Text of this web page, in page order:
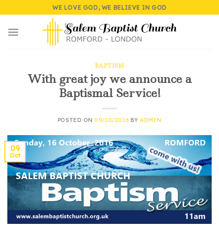
to
content
WE LOVE GOD, WE BELIEVE IN GOD
BAPTISM
With great joy we announce a
Baptismal Service!
POSTED ON09/10/2016 BYADMIN
09
Oct